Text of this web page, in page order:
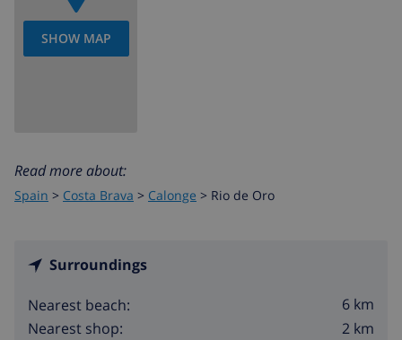
SHOW MAP
Read more about:
Spain > Costa Brava > Calonge > Rio de Oro
Surroundings
Nearest beach:
6 km
Nearest shop:
2 km